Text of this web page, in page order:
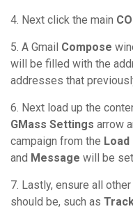
4. Next click the main
5. A Gmail Compose
will be filled with the
addresses that
6. Next load up the
GMass Settings arrow
campaign from the
and Message will be set.
7. Lastly, ensure all
should be, such as